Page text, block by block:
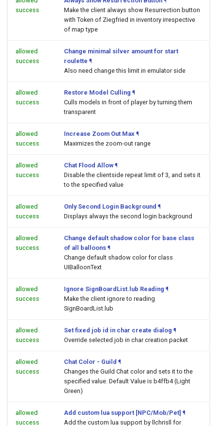
success
Make the client always show Resurrection button
with Token of Ziegfried in inventory irrespective
of map type
allowed
success
Change minimal silver amount for start
roulette ¶
Also need change this limit in emulator side
allowed
success
Restore Model Culling ¶
Culls models in front of player by turning them
transparent
allowed
success
Increase Zoom Out Max ¶
Maximizes the zoom-out range
allowed
success
Chat Flood Allow ¶
Disable the clientside repeat limit of 3, and sets it
to the specified value
allowed
success
Only Second Login Background ¶
Displays always the second login background
allowed
success
Change default shadow color for base class
of all balloons ¶
Change default shadow color for class
UIBalloonText
allowed
success
Ignore SignBoardList.lub Reading ¶
Make the client ignore to reading
SignBoardList.lub
allowed
success
Set fixed job id in char create dialog ¶
Override selected job in char creation packet
allowed
success
Chat Color - Guild ¶
Changes the Guild Chat color and sets it to the
specified value. Default Value is b4ffb4 (Light
Green)
allowed
success
Add custom lua support [NPC/Mob/Pet] ¶
Add the custom lua support by llchrisll for